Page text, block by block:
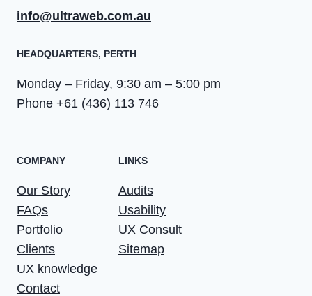
info@ultraweb.com.au
HEADQUARTERS​, PERTH
Monday – Friday, 9:30 am – 5:00 pm
Phone +61 (436) 113 746
COMPANY
Our Story
FAQs
Portfolio
Clients
UX knowledge
Contact
LINKS
Audits
Usability
UX Consult
Sitemap